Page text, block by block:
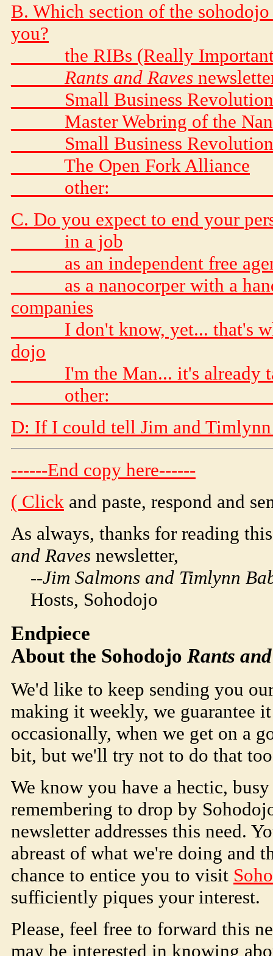
B. Which section of the
you?
_____ the RIBs (Really
Rants and Raves
_____ Small Business
_____ Master Webring of the
_____ Small Business
_____ The Open Fork Alliance
_____ other:
C. Do you expect to end your
_____ in a job
_____ as an independent free
_____ as a nanocorper with a
companies
_____ I don't know, yet... that's
dojo
_____ I'm the Man... it's already
_____ other:
D: If I could tell Jim and
------End copy here------
( Click and paste, respond and
As always, thanks for reading
and Raves newsletter,
--Jim Salmons and Timlynn
Hosts, Sohodojo
Endpiece
About the Sohodojo Rants
We'd like to keep sending you
making it weekly, we guarantee
occasionally, when we get on a
bit, but we'll try not to do that
We know you have a hectic,
remembering to drop by Soho
newsletter addresses this need.
abreast of what we're doing and
chance to entice you to visit Soho
sufficiently piques your interest.
Please, feel free to forward this
may be interested in knowing